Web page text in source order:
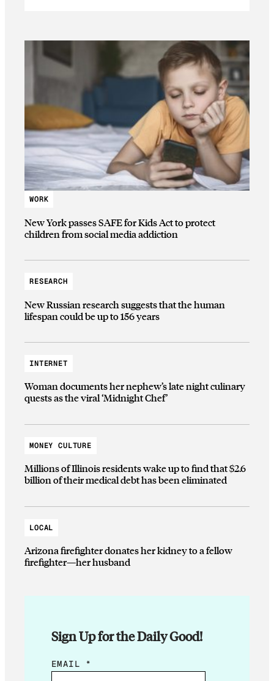
WORK
New York passes SAFE for Kids Act to protect
children from social media addiction
RESEARCH
New Russian research suggests that the human
lifespan could be up to 156 years
INTERNET
Woman documents her nephew’s late night culinary
quests as the viral ‘Midnight Chef’
MONEY CULTURE
Millions of Illinois residents wake up to find that $2.6
billion of their medical debt has been eliminated
LOCAL
Arizona firefighter donates her kidney to a fellow
firefighter—her husband
Sign Up for the Daily Good!
E
EMAIL *